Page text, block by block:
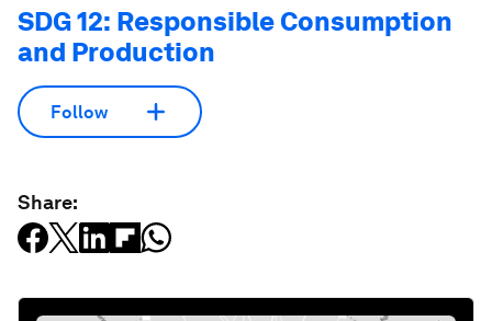
SDG 12: Responsible Consumption
and Production
Follow
Share: